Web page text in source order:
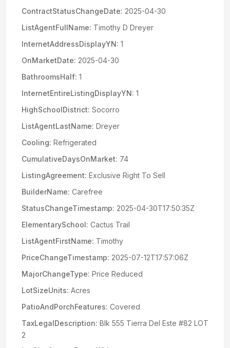
ContractStatusChangeDate: 2025-04-30
ListAgentFullName: Timothy D Dreyer
InternetAddressDisplayYN: 1
OnMarketDate: 2025-04-30
BathroomsHalf: 1
InternetEntireListingDisplayYN: 1
HighSchoolDistrict: Socorro
ListAgentLastName: Dreyer
Cooling: Refrigerated
CumulativeDaysOnMarket: 74
ListingAgreement: Exclusive Right To Sell
BuilderName: Carefree
StatusChangeTimestamp: 2025-04-30T17:50:35Z
ElementarySchool: Cactus Trail
ListAgentFirstName: Timothy
PriceChangeTimestamp: 2025-07-12T17:57:06Z
MajorChangeType: Price Reduced
LotSizeUnits: Acres
PatioAndPorchFeatures: Covered
TaxLegalDescription: Blk 555 Tierra Del Este #82 LOT
2